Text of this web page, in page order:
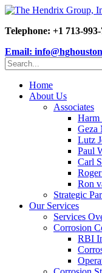
Telephone: +1 713-
Email:
Home
About Us
Associates
Harm
Geza
Lutz
Paul
Carl
Ron
Strategic
Our Services
Services
Corrosion
RBI